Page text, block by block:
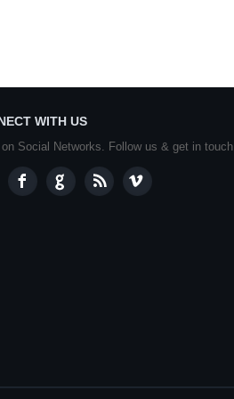
WITH US
on Social Networks. Follow us & get in touch.